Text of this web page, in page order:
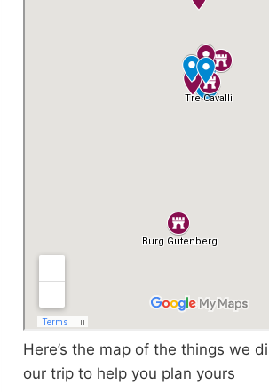
Here’s the map of the things we
our trip to help you plan yours